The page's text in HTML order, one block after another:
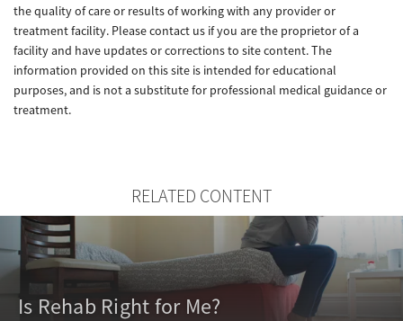
the quality of care or results of working with any provider or
treatment facility. Please contact us if you are the proprietor of a
facility and have updates or corrections to site content. The
information provided on this site is intended for educational
purposes, and is not a substitute for professional medical guidance or
treatment.
RELATED CONTENT
Is Rehab Right for Me?